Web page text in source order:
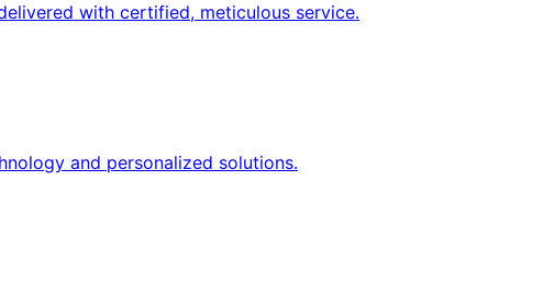
with certified, meticulous service.
and personalized solutions.